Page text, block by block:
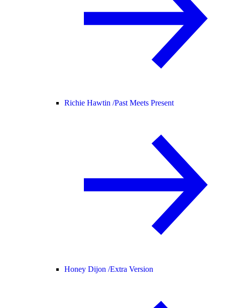
Richie Hawtin /Past Meets Present
Honey Dijon /Extra Version